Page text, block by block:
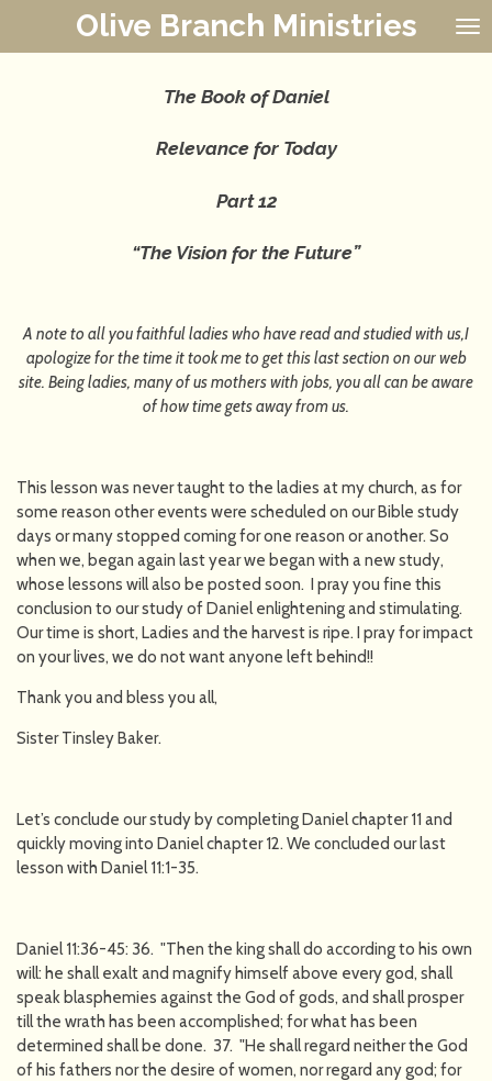
Olive Branch Ministries
The Book of Daniel
Relevance for Today
Part 12
“The Vision for the Future”
A note to all you faithful ladies who have read and studied with us,I
apologize for the time it took me to get this last section on our web
site. Being ladies, many of us mothers with jobs, you all can be aware
of how time gets away from us.
This lesson was never taught to the ladies at my church, as for
some reason other events were scheduled on our Bible study
days or many stopped coming for one reason or another. So
when we, began again last year we began with a new study,
whose lessons will also be posted soon. I pray you fine this
conclusion to our study of Daniel enlightening and stimulating.
Our time is short, Ladies and the harvest is ripe. I pray for impact
on your lives, we do not want anyone left behind!!
Thank you and bless you all,
Sister Tinsley Baker.
Let’s conclude our study by completing Daniel chapter 11 and
quickly moving into Daniel chapter 12. We concluded our last
lesson with Daniel 11:1-35.
Daniel 11:36-45: 36. "Then the king shall do according to his own
will: he shall exalt and magnify himself above every god, shall
speak blasphemies against the God of gods, and shall prosper
till the wrath has been accomplished; for what has been
determined shall be done. 37. "He shall regard neither the God
of his fathers nor the desire of women, nor regard any god; for